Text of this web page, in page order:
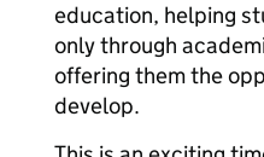
education, helping
only through
offering them the
develop.